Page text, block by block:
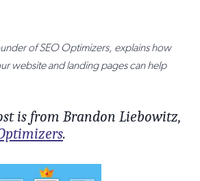
of SEO Optimizers, explains how
website and landing pages can help
is from Brandon Liebowitz,
.